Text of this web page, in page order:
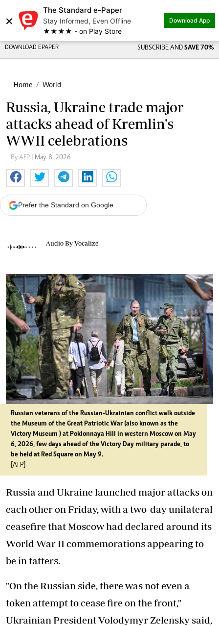
×
The Standard e-Paper
Stay Informed, Even Offline
★★★★ - on Play Store
Download App
DOWNLOAD EPAPER SUBSCRIBE AND SAVE 70%
Home World
Russia, Ukraine trade major
attacks ahead of Kremlin's
WWII celebrations
By AFP | May. 8, 2026
Prefer the Standard on Google
Audio By Vocalize
Russian veterans of the Russian-Ukrainian conflict walk outside
the Museum of the Great Patriotic War (also known as the
Victory Museum ) at Poklonnaya Hill in western Moscow on May
6, 2026, few days ahead of the Victory Day military parade, to
be held at Red Square on May 9.
[AFP]
Russia and Ukraine launched major attacks on
each other on Friday, with a two-day unilateral
ceasefire that Moscow had declared around its
World War II commemorations appearing to
be in tatters.
"On the Russian side, there was not even a
token attempt to cease fire on the front,"
Ukrainian President Volodymyr Zelensky said,